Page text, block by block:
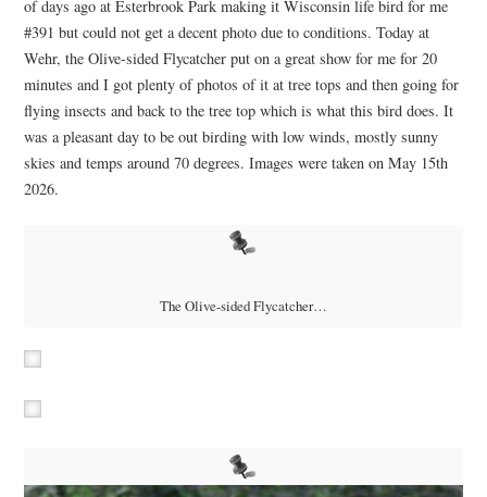
of days ago at Esterbrook Park making it Wisconsin life bird for me
#391 but could not get a decent photo due to conditions. Today at
Wehr, the Olive-sided Flycatcher put on a great show for me for 20
minutes and I got plenty of photos of it at tree tops and then going for
flying insects and back to the tree top which is what this bird does. It
was a pleasant day to be out birding with low winds, mostly sunny
skies and temps around 70 degrees. Images were taken on May 15th
2026.
The Olive-sided Flycatcher…